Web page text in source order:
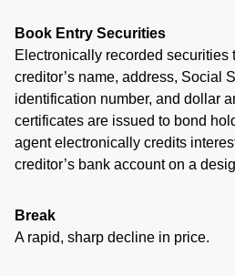
Book Entry Securities
Electronically recorded securities
creditor’s name, address, Social
identification number, and dollar
certificates are issued to bond
agent electronically credits
creditor’s bank account on a
Break
A rapid, sharp decline in price.